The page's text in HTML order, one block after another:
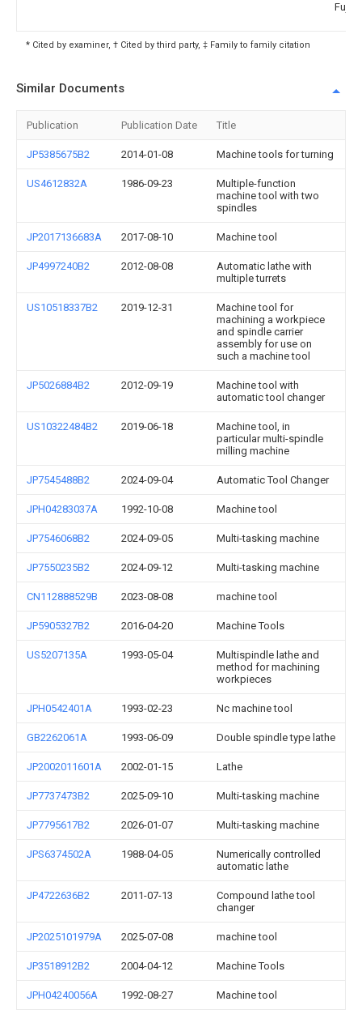
Fuji
* Cited by examiner, † Cited by third party, ‡ Family to family citation
Similar Documents
Publication Publication Date Title
JP5385675B2 2014-01-08 Machine tools for turning
US4612832A 1986-09-23
Multiple-function
machine tool with two
spindles
JP2017136683A 2017-08-10 Machine tool
JP4997240B2 2012-08-08
Automatic lathe with
multiple turrets
US10518337B2 2019-12-31
Machine tool for
machining a workpiece
and spindle carrier
assembly for use on
such a machine tool
JP5026884B2 2012-09-19
Machine tool with
automatic tool changer
US10322484B2 2019-06-18
Machine tool, in
particular multi-spindle
milling machine
JP7545488B2 2024-09-04 Automatic Tool Changer
JPH04283037A 1992-10-08 Machine tool
JP7546068B2 2024-09-05 Multi-tasking machine
JP7550235B2 2024-09-12 Multi-tasking machine
CN112888529B 2023-08-08 machine tool
JP5905327B2 2016-04-20 Machine Tools
US5207135A 1993-05-04
Multispindle lathe and
method for machining
workpieces
JPH0542401A 1993-02-23 Nc machine tool
GB2262061A 1993-06-09 Double spindle type lathe
JP2002011601A 2002-01-15 Lathe
JP7737473B2 2025-09-10 Multi-tasking machine
JP7795617B2 2026-01-07 Multi-tasking machine
JPS6374502A 1988-04-05
Numerically controlled
automatic lathe
JP4722636B2 2011-07-13
Compound lathe tool
changer
JP2025101979A 2025-07-08 machine tool
JP3518912B2 2004-04-12 Machine Tools
JPH04240056A 1992-08-27 Machine tool